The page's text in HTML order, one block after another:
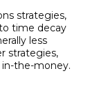
strategies,
time decay
less
strategies,
in-the-money.